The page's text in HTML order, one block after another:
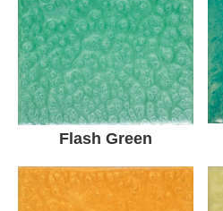
Flash Green